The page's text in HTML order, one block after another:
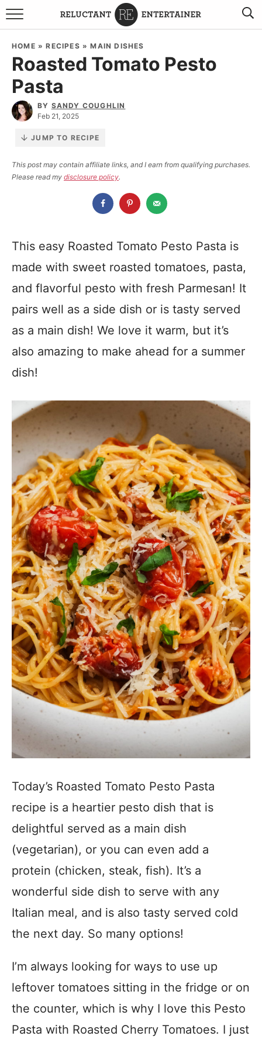
BROWSE RECIPES
TRAVEL
ABOUT SANDY
HOME »RECIPES »MAIN DISHES
Roasted Tomato Pesto
Pasta
BY SANDY COUGHLIN
Feb 21, 2025
JUMP TO RECIPE
This post may contain affiliate links, and I earn from qualifying purchases.
Please read my disclosure policy.
This easy Roasted Tomato Pesto Pasta is
made with sweet roasted tomatoes, pasta,
and flavorful pesto with fresh Parmesan! It
pairs well as a side dish or is tasty served
as a main dish! We love it warm, but it’s
also amazing to make ahead for a summer
dish!
Today’s Roasted Tomato Pesto Pasta
recipe is a heartier pesto dish that is
delightful served as a main dish
(vegetarian), or you can even add a
protein (chicken, steak, fish). It’s a
wonderful side dish to serve with any
Italian meal, and is also tasty served cold
the next day. So many options!
I’m always looking for ways to use up
leftover tomatoes sitting in the fridge or on
the counter, which is why I love this Pesto
Pasta with Roasted Cherry Tomatoes. I just